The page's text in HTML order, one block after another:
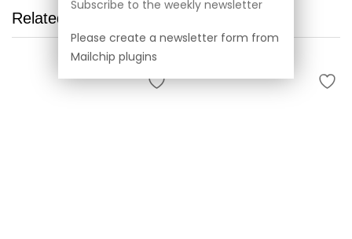
Related products
Subscribe to the weekly newsletter
Please create a newsletter form from
Mailchip plugins